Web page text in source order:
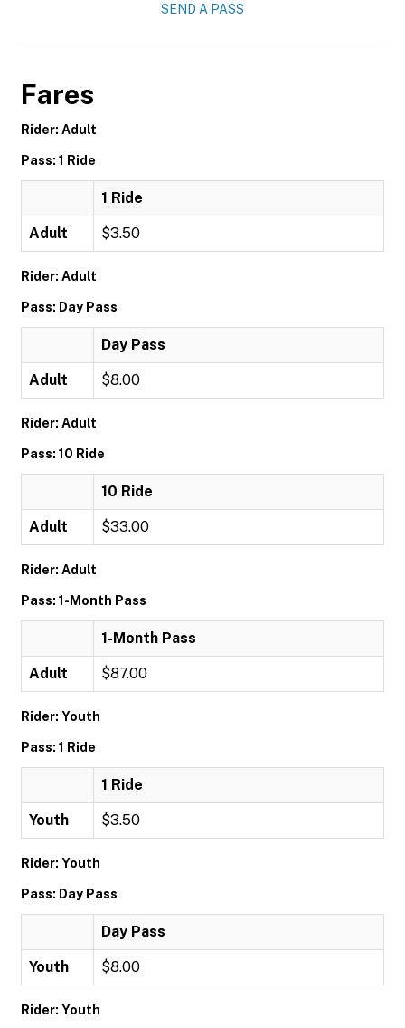
SEND A PASS
Fares
Rider: Adult
Pass: 1 Ride
1 Ride
Adult $3.50
Rider: Adult
Pass: Day Pass
Day Pass
Adult $8.00
Rider: Adult
Pass: 10 Ride
10 Ride
Adult $33.00
Rider: Adult
Pass: 1-Month Pass
1-Month Pass
Adult $87.00
Rider: Youth
Pass: 1 Ride
1 Ride
Youth $3.50
Rider: Youth
Pass: Day Pass
Day Pass
Youth $8.00
Rider: Youth